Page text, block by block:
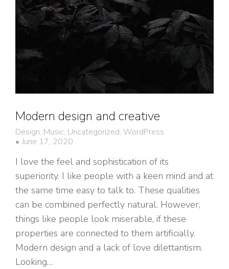
Modern design and creative
Design, Music, Uncategorized, WordPress
June 17, 2020
I love the feel and sophistication of its
superiority. I like people with a keen mind and at
the same time easy to talk to. These qualities
can be combined perfectly natural. However,
things like people look miserable, if these
properties are connected to them artificially.
Modern design and a lack of love dilettantism.
Looking…